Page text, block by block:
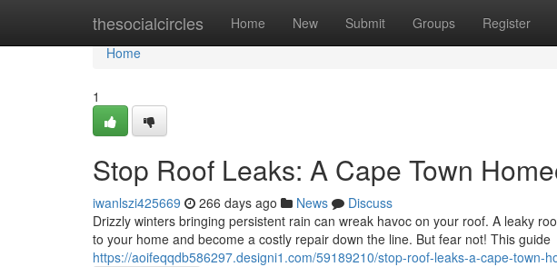
thesocialcircles Home New Submit Groups Register
Home
Home
1
Stop Roof Leaks: A Cape Town
iwanlszi425669 266 days ago News
Discuss
Drizzly winters bringing persistent rain can wreak havoc on your roof. A leaky
to your home and become a costly repair down the line. But fear not! This guide
https://aoifeqqdb586297.designi1.com/59189210/stop-roof-leaks-a-cape-town-